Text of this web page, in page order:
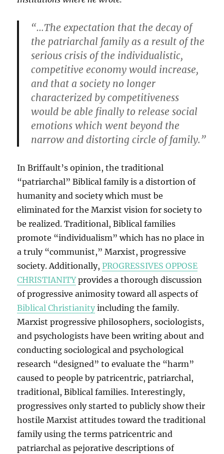
“…The expectation that the decay of
the patriarchal family as a result of the
serious crisis of the individualistic,
competitive economy would increase,
and that a society no longer
characterized by competitiveness
would be able finally to release social
emotions which went beyond the
narrow and distorting circle of family.”
In Briffault’s opinion, the traditional
“patriarchal” Biblical family is a distortion of
humanity and society which must be
eliminated for the Marxist vision for society to
be realized. Traditional, Biblical families
promote “individualism” which has no place in
a truly “communist,” Marxist, progressive
society. Additionally,PROGRESSIVES OPPOSE
CHRISTIANITYprovides a thorough discussion
of progressive animosity toward all aspects of
Biblical Christianity including the family.
Marxist progressive philosophers, sociologists,
and psychologists have been writing about and
conducting sociological and psychological
research “designed” to evaluate the “harm”
caused to people by patricentric, patriarchal,
traditional, Biblical families. Interestingly,
progressives only started to publicly show their
hostile Marxist attitudes toward the traditional
family using the terms patricentric and
patriarchal as pejorative descriptions of